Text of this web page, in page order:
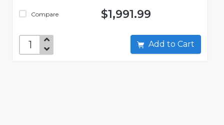
Compare $1,991.99
Add to Cart